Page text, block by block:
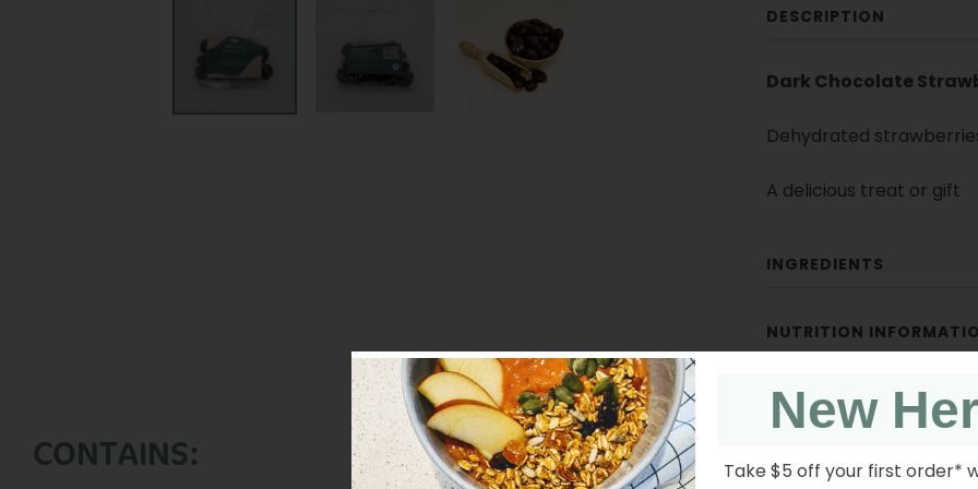
DESCRIPTION
Dark Chocolate
Dehydrated
A delicious treat or gift
INGREDIENTS
NUTRITION
CONTAINS:
New
Take $5 off your first order*